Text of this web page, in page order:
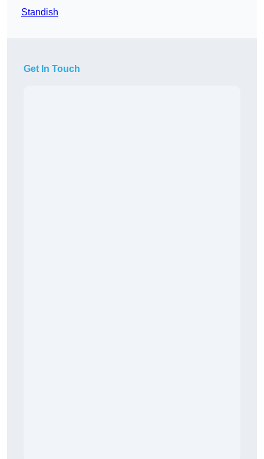
Standish
Get In Touch